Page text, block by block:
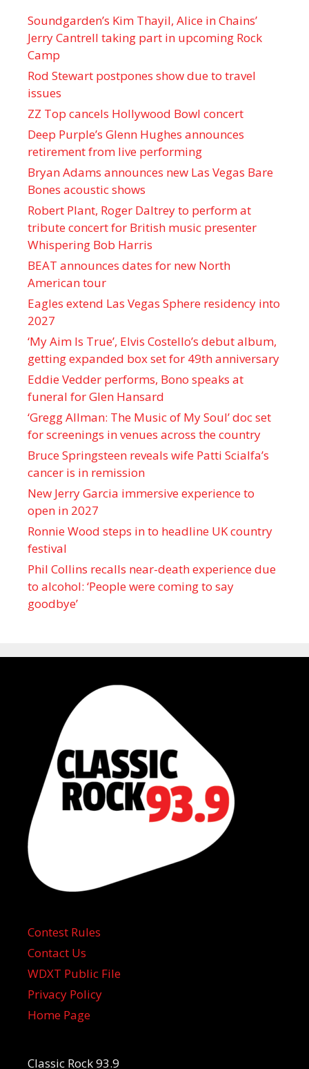
Soundgarden’s Kim Thayil, Alice in Chains’
Jerry Cantrell taking part in upcoming Rock
Camp
Rod Stewart postpones show due to travel
issues
ZZ Top cancels Hollywood Bowl concert
Deep Purple’s Glenn Hughes announces
retirement from live performing
Bryan Adams announces new Las Vegas Bare
Bones acoustic shows
Robert Plant, Roger Daltrey to perform at
tribute concert for British music presenter
Whispering Bob Harris
BEAT announces dates for new North
American tour
Eagles extend Las Vegas Sphere residency into
2027
‘My Aim Is True’, Elvis Costello’s debut album,
getting expanded box set for 49th anniversary
Eddie Vedder performs, Bono speaks at
funeral for Glen Hansard
‘Gregg Allman: The Music of My Soul’ doc set
for screenings in venues across the country
Bruce Springsteen reveals wife Patti Scialfa’s
cancer is in remission
New Jerry Garcia immersive experience to
open in 2027
Ronnie Wood steps in to headline UK country
festival
Phil Collins recalls near-death experience due
to alcohol: ‘People were coming to say
goodbye’
Contest Rules
Contact Us
WDXT Public File
Privacy Policy
Home Page
Classic Rock 93.9